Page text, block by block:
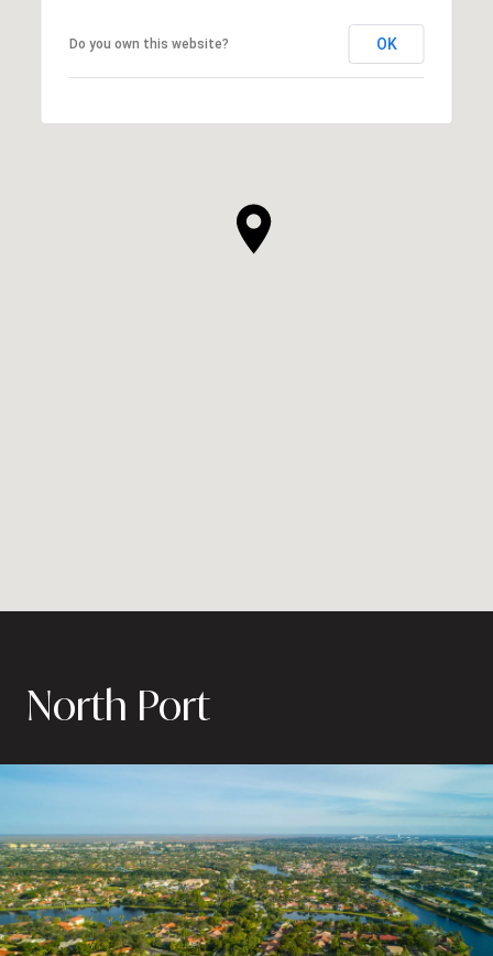
Do you own this website? OK
North Port